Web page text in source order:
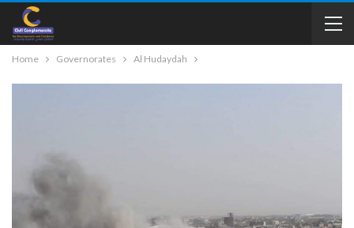
Home Governorates Al Hudaydah